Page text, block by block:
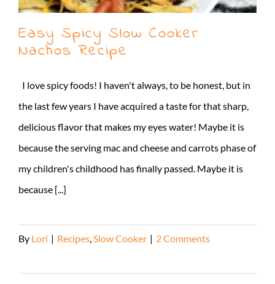
Easy Spicy Slow Cooker
Nachos Recipe
I love spicy foods! I haven't always, to be honest, but in
the last few years I have acquired a taste for that sharp,
delicious flavor that makes my eyes water! Maybe it is
because the serving mac and cheese and carrots phase of
my children's childhood has finally passed. Maybe it is
because [...]
By Lori | Recipes,Slow Cooker | 2 Comments